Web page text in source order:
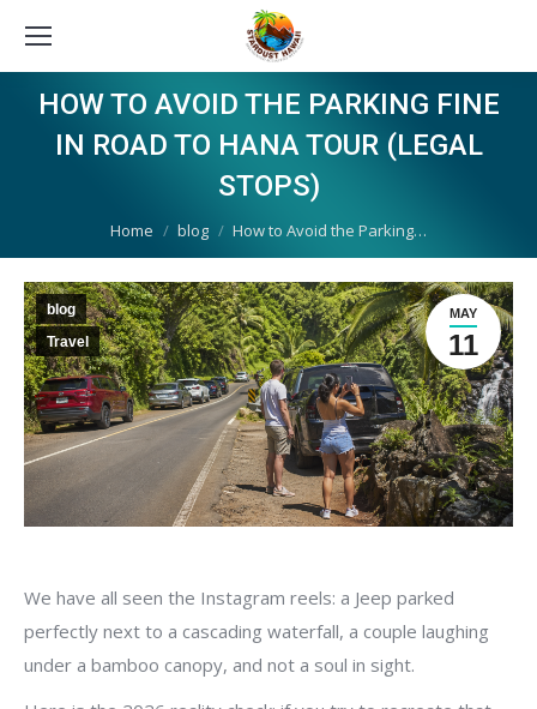
HOW TO AVOID THE PARKING FINE
IN ROAD TO HANA TOUR (LEGAL
STOPS)
You are here:
Home blog How to Avoid the Parking…
MAY
11
blog
Travel
We have all seen the Instagram reels: a Jeep parked
perfectly next to a cascading waterfall, a couple laughing
under a bamboo canopy, and not a soul in sight.